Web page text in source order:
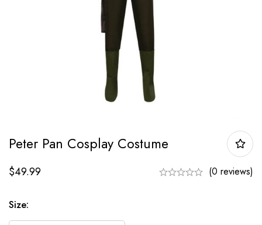
Peter Pan Cosplay Costume
$49.99 (0 reviews)
Size: